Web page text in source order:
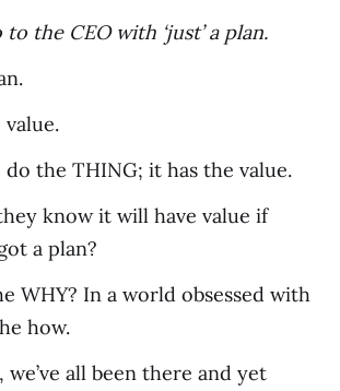
to the CEO with ‘just’ a plan.
the THING; it has the value.
know it will have value if
a plan?
WHY? In a world obsessed with
how.
we’ve all been there and yet